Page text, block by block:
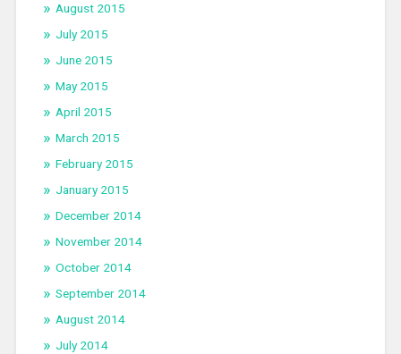
August 2015
July 2015
June 2015
May 2015
April 2015
March 2015
February 2015
January 2015
December 2014
November 2014
October 2014
September 2014
August 2014
July 2014